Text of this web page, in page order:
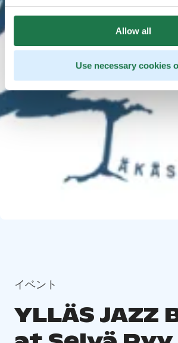
Allow all
Use necessary cookies
イベント
YLLÄS JAZZ